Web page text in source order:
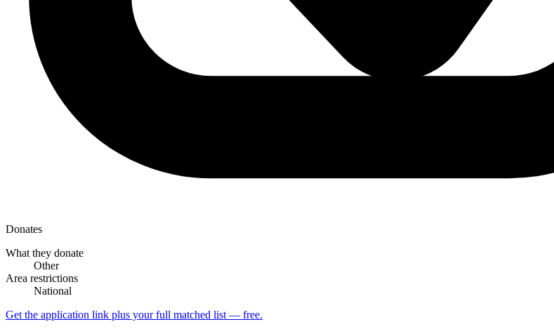
Donates
What they donate
Other
Area restrictions
National
Get the application link plus your full matched list — free.